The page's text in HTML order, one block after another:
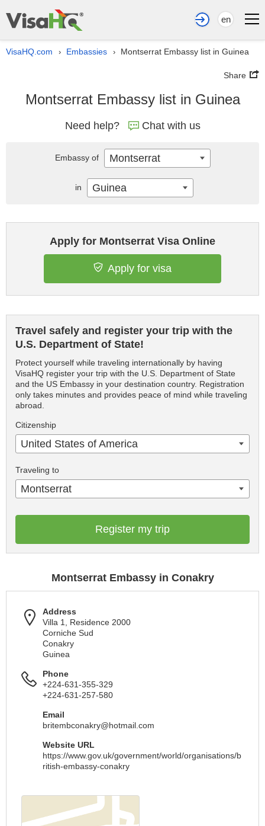
en
VisaHQ.com › Embassies › Montserrat Embassy list in Guinea
Share
Montserrat Embassy list in Guinea
Need help? Chat with us
Apply for Montserrat Visa Online
Apply for visa
Travel safely and register your trip with the
U.S. Department of State!
Protect yourself while traveling internationally by having
VisaHQ register your trip with the U.S. Department of State
and the US Embassy in your destination country. Registration
only takes minutes and provides peace of mind while traveling
abroad.
Citizenship
United States of America
Traveling to
Montserrat
Register my trip
Montserrat Embassy in Conakry
Address
Villa 1, Residence 2000
Corniche Sud
Conakry
Guinea
Phone
+224-631-355-329
+224-631-257-580
Email
britembconakry@hotmail.com
Website URL
https://www.gov.uk/government/world/organisations/b
ritish-embassy-conakry
Embassy of Montserrat
in Guinea